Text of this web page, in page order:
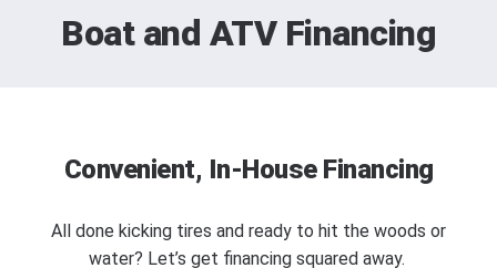
Boat and ATV Financing
Convenient, In-House Financing
All done kicking tires and ready to hit the woods or
water? Let’s get financing squared away.